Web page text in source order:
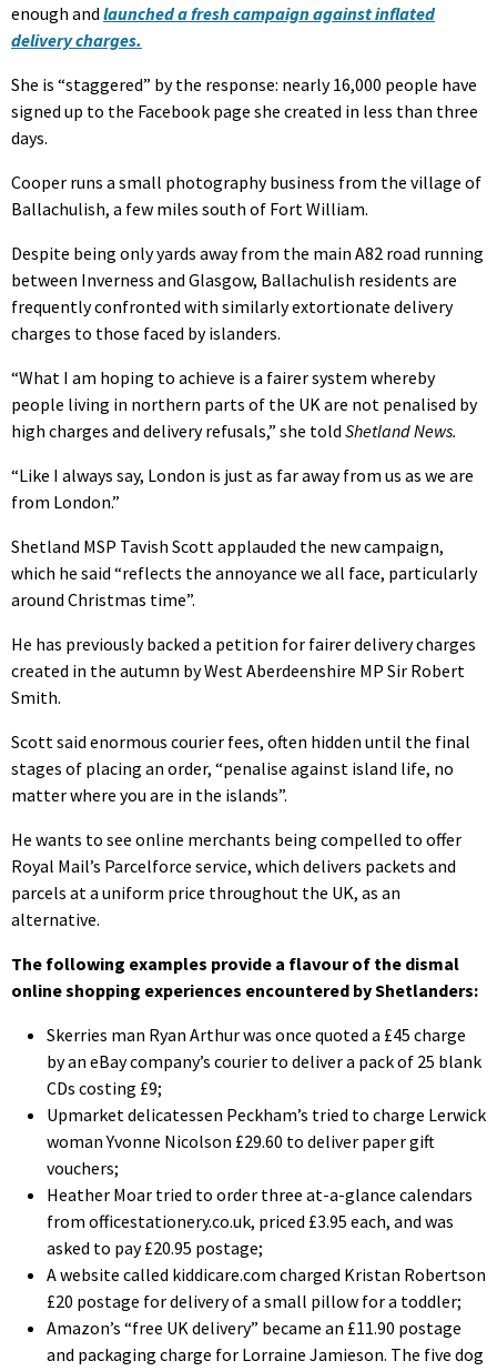
enough and launched a fresh campaign against inflated
delivery charges.
She is “staggered” by the response: nearly 16,000 people have
signed up to the Facebook page she created in less than three
days.
Cooper runs a small photography business from the village of
Ballachulish, a few miles south of Fort William.
Despite being only yards away from the main A82 road running
between Inverness and Glasgow, Ballachulish residents are
frequently confronted with similarly extortionate delivery
charges to those faced by islanders.
“What I am hoping to achieve is a fairer system whereby
people living in northern parts of the UK are not penalised by
high charges and delivery refusals,” she told Shetland News.
“Like I always say, London is just as far away from us as we are
from London.”
Shetland MSP Tavish Scott applauded the new campaign,
which he said “reflects the annoyance we all face, particularly
around Christmas time”.
He has previously backed a petition for fairer delivery charges
created in the autumn by West Aberdeenshire MP Sir Robert
Smith.
Scott said enormous courier fees, often hidden until the final
stages of placing an order, “penalise against island life, no
matter where you are in the islands”.
He wants to see online merchants being compelled to offer
Royal Mail’s Parcelforce service, which delivers packets and
parcels at a uniform price throughout the UK, as an
alternative.
The following examples provide a flavour of the dismal
online shopping experiences encountered by Shetlanders:
Skerries man Ryan Arthur was once quoted a £45 charge
by an eBay company’s courier to deliver a pack of 25 blank
CDs costing £9;
Upmarket delicatessen Peckham’s tried to charge Lerwick
woman Yvonne Nicolson £29.60 to deliver paper gift
vouchers;
Heather Moar tried to order three at-a-glance calendars
from officestationery.co.uk, priced £3.95 each, and was
asked to pay £20.95 postage;
A website called kiddicare.com charged Kristan Robertson
£20 postage for delivery of a small pillow for a toddler;
Amazon’s “free UK delivery” became an £11.90 postage
and packaging charge for Lorraine Jamieson. The five dog